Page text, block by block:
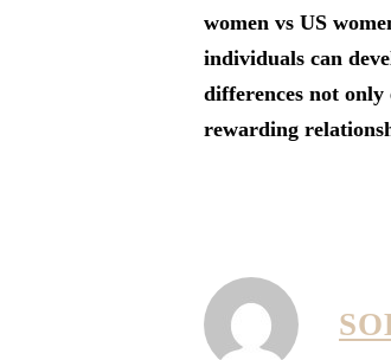
women vs US
individuals can
differences not only
rewarding